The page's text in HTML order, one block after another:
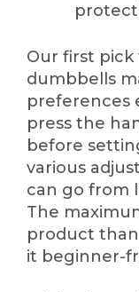
Our first
dumbbells
preferences
press the
before
various
can go from
The
product
it beginner-